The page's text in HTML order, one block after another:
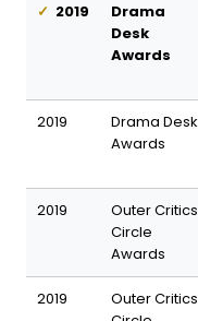
2019
Drama
Desk
Awards
2019
Drama Desk
Awards
2019
Outer Critics
Circle
Awards
2019
Outer Critics